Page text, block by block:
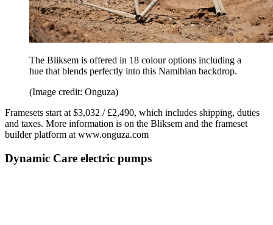
The Bliksem is offered in 18 colour options including a
hue that blends perfectly into this Namibian backdrop.
(Image credit: Onguza)
Framesets start at $3,032 / £2,490, which includes shipping, duties
and taxes. More information is on the Bliksem and the frameset
builder platform at www.onguza.com
Dynamic Care electric pumps